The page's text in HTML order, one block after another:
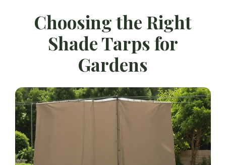
Choosing the Right
Shade Tarps for
Gardens